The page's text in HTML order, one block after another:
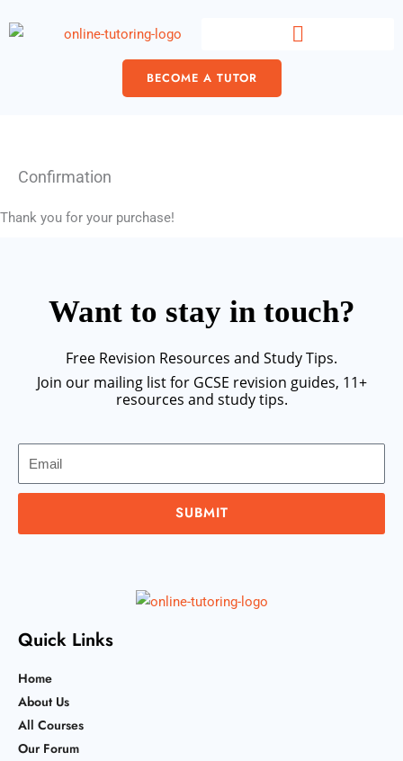
to
BECOME A TUTOR
Confirmation
Thank you for your purchase!
Want to stay in touch?
Free Revision Resources and Study Tips.
Join our mailing list for GCSE revision guides, 11+
resources and study tips.
SUBMIT
Quick Links
Home
About Us
All Courses
Our Forum